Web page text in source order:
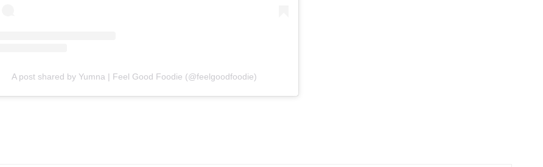
A post shared by Yumna | Feel Good Foodie (@feelgoodfoodie)